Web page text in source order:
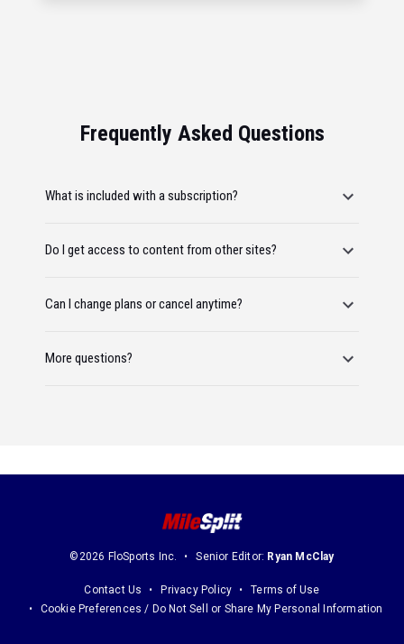
Frequently Asked Questions
What is included with a subscription?
Do I get access to content from other sites?
Can I change plans or cancel anytime?
More questions?
©2026 FloSports Inc. Senior Editor: Ryan McClay
Contact Us Privacy Policy
Terms of Use
Cookie Preferences / Do Not Sell or Share My Personal Information